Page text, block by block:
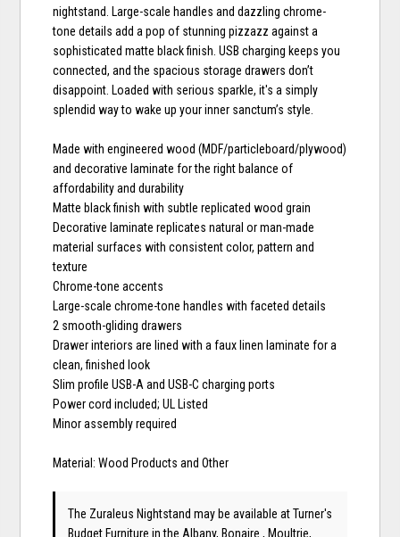
nightstand. Large-scale handles and dazzling chrome-
tone details add a pop of stunning pizzazz against a
sophisticated matte black finish. USB charging keeps you
connected, and the spacious storage drawers don’t
disappoint. Loaded with serious sparkle, it's a simply
splendid way to wake up your inner sanctum’s style.
Made with engineered wood (MDF/particleboard/plywood)
and decorative laminate for the right balance of
affordability and durability
Matte black finish with subtle replicated wood grain
Decorative laminate replicates natural or man-made
material surfaces with consistent color, pattern and
texture
Chrome-tone accents
Large-scale chrome-tone handles with faceted details
2 smooth-gliding drawers
Drawer interiors are lined with a faux linen laminate for a
clean, finished look
Slim profile USB-A and USB-C charging ports
Power cord included; UL Listed
Minor assembly required
Material: Wood Products and Other
The Zuraleus Nightstand may be available at Turner's
Budget Furniture in the Albany, Bonaire , Moultrie,